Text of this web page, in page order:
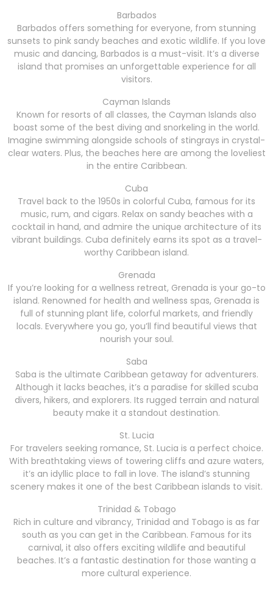
Barbados
Barbados offers something for everyone, from stunning
sunsets to pink sandy beaches and exotic wildlife. If you love
music and dancing, Barbados is a must-visit. It’s a diverse
island that promises an unforgettable experience for all
visitors.
Cayman Islands
Known for resorts of all classes, the Cayman Islands also
boast some of the best diving and snorkeling in the world.
Imagine swimming alongside schools of stingrays in crystal-
clear waters. Plus, the beaches here are among the loveliest
in the entire Caribbean.
Cuba
Travel back to the 1950s in colorful Cuba, famous for its
music, rum, and cigars. Relax on sandy beaches with a
cocktail in hand, and admire the unique architecture of its
vibrant buildings. Cuba definitely earns its spot as a travel-
worthy Caribbean island.
Grenada
If you’re looking for a wellness retreat, Grenada is your go-to
island. Renowned for health and wellness spas, Grenada is
full of stunning plant life, colorful markets, and friendly
locals. Everywhere you go, you’ll find beautiful views that
nourish your soul.
Saba
Saba is the ultimate Caribbean getaway for adventurers.
Although it lacks beaches, it’s a paradise for skilled scuba
divers, hikers, and explorers. Its rugged terrain and natural
beauty make it a standout destination.
St. Lucia
For travelers seeking romance, St. Lucia is a perfect choice.
With breathtaking views of towering cliffs and azure waters,
it’s an idyllic place to fall in love. The island’s stunning
scenery makes it one of the best Caribbean islands to visit.
Trinidad & Tobago
Rich in culture and vibrancy, Trinidad and Tobago is as far
south as you can get in the Caribbean. Famous for its
carnival, it also offers exciting wildlife and beautiful
beaches. It’s a fantastic destination for those wanting a
more cultural experience.